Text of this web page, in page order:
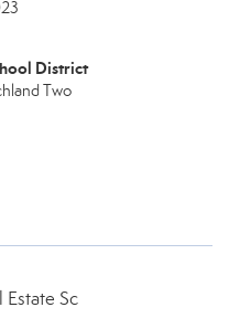
District
Two
Sc